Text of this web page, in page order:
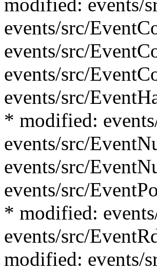
events/src/
events/src/
events/src/
events/src/
* modified:
events/src/
events/src/
events/src/
* modified:
events/src/
modified: events/